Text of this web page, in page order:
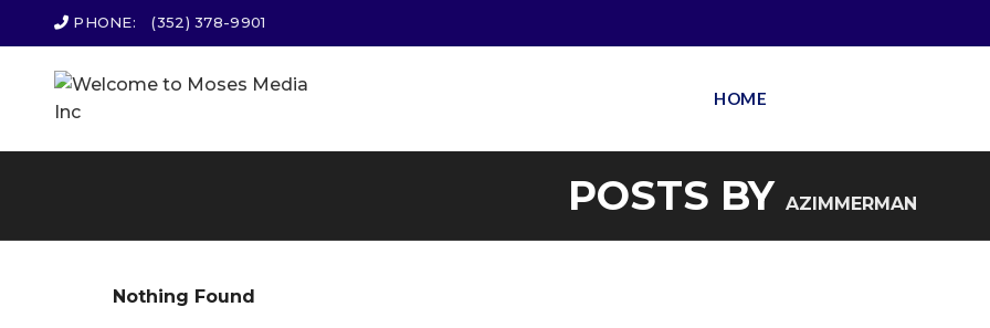
PHONE: (352) 378-9901
HOME
POSTS BY AZIMMERMAN
Nothing Found